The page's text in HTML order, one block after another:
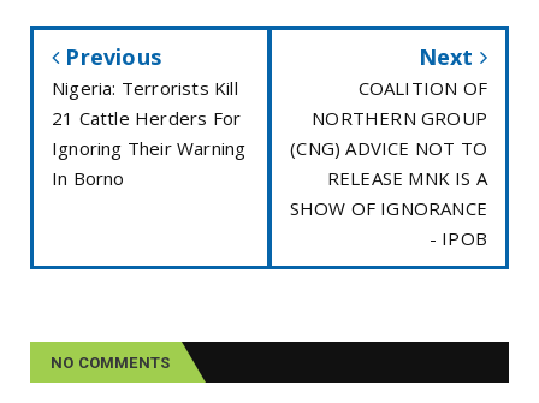
Previous
Nigeria: Terrorists Kill
21 Cattle Herders For
Ignoring Their Warning
In Borno
Next
COALITION OF
NORTHERN GROUP
(CNG) ADVICE NOT TO
RELEASE MNK IS A
SHOW OF IGNORANCE
- IPOB
NO COMMENTS